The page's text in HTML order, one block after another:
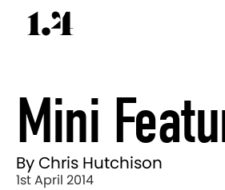
Mini
By Chris Hutchison
1st April 2014